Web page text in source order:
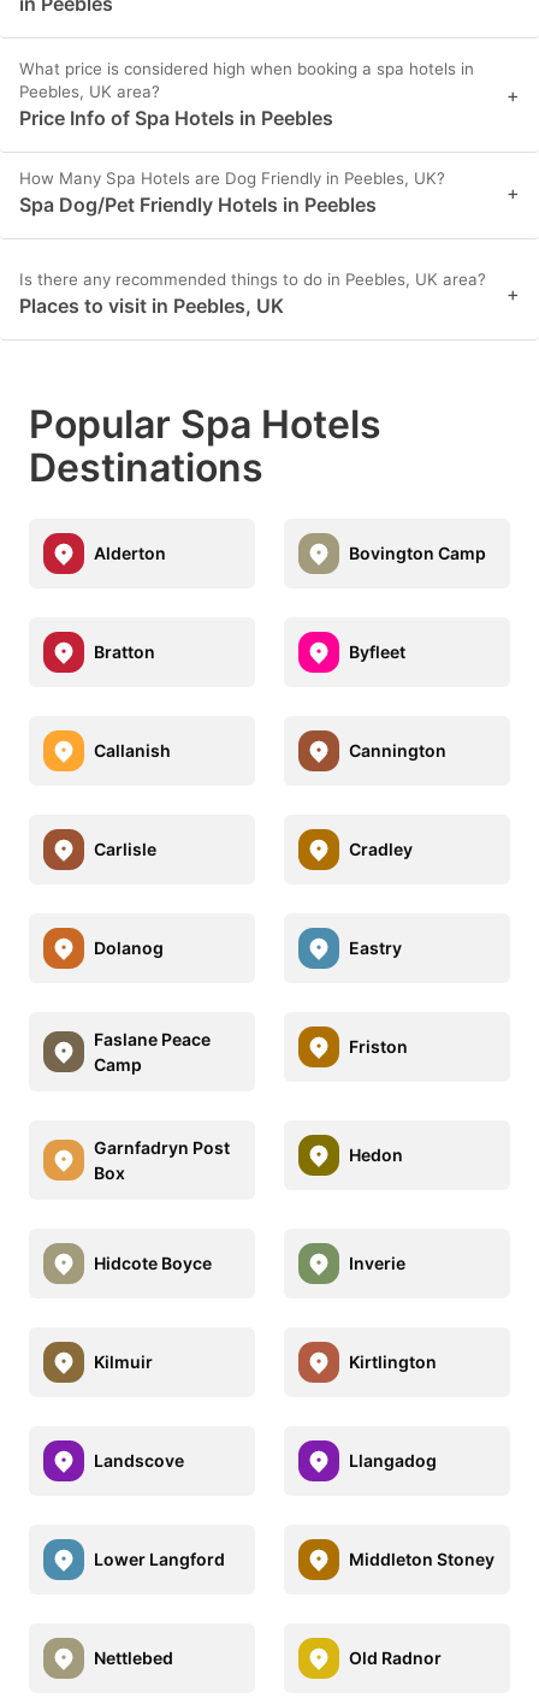
What price is considered high when booking a spa hotels in
Peebles, UK area?
Price Info of Spa Hotels in Peebles
+
How Many Spa Hotels are Dog Friendly in Peebles, UK?
Spa Dog/Pet Friendly Hotels in Peebles +
Is there any recommended things to do in Peebles, UK area?
Places to visit in Peebles, UK +
Popular Spa Hotels
Destinations
Alderton Bovington Camp
Bratton Byfleet
Callanish Cannington
Carlisle Cradley
Dolanog Eastry
Faslane Peace
Camp
Friston
Garnfadryn Post
Box
Hedon
Hidcote Boyce Inverie
Kilmuir Kirtlington
Landscove Llangadog
Lower Langford Middleton Stoney
Nettlebed Old Radnor